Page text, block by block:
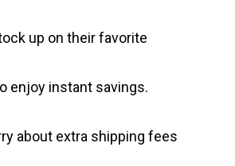
up on their favorite
enjoy instant savings.
about extra shipping fees